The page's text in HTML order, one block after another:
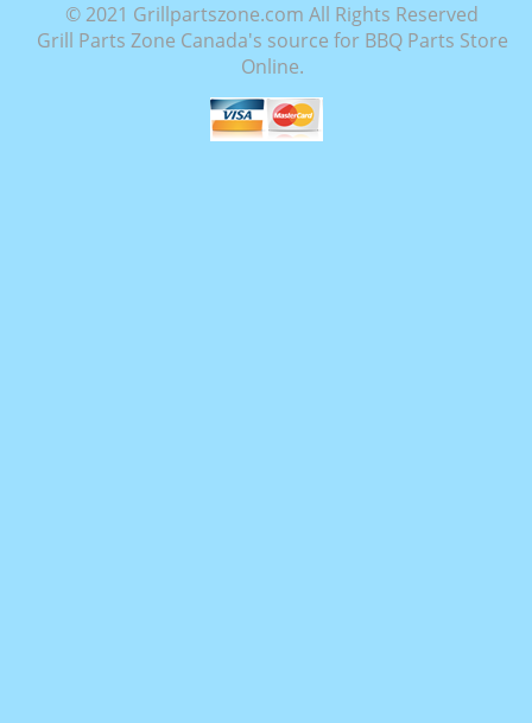
© 2021 Grillpartszone.com All Rights Reserved
Grill Parts Zone Canada's source for BBQ Parts Store
Online.